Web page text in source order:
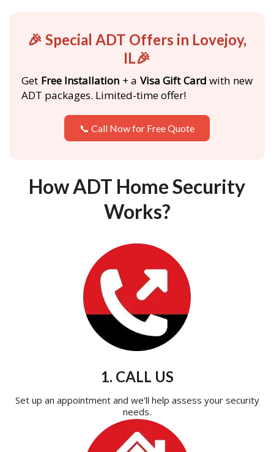
🎉 Special ADT Offers in Lovejoy,
IL🎉
Get Free Installation + a Visa Gift Card with new
ADT packages. Limited-time offer!
📞 Call Now for Free Quote
How ADT Home Security
Works?
1. CALL US
Set up an appointment and we'll help assess your security
needs.